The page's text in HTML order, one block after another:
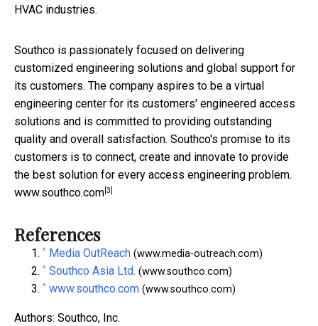
HVAC industries.
Southco is passionately focused on delivering
customized engineering solutions and global support for
its customers. The company aspires to be a virtual
engineering center for its customers' engineered access
solutions and is committed to providing outstanding
quality and overall satisfaction. Southco's promise to its
customers is to connect, create and innovate to provide
the best solution for every access engineering problem.
www.southco.com[3]
References
^ Media OutReach (www.media-outreach.com)
^ Southco Asia Ltd. (www.southco.com)
^ www.southco.com (www.southco.com)
Authors: Southco, Inc.